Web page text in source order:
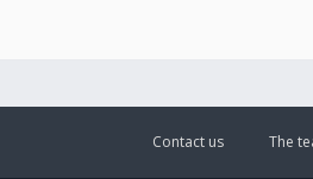
The
Contact us